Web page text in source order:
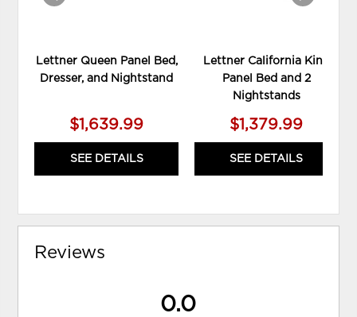
Lettner Queen Panel Bed,
Dresser, and Nightstand
$1,639.99
SEE DETAILS
Lettner California King
Panel Bed and 2
Nightstands
$1,379.99
SEE DETAILS
Reviews
0.0